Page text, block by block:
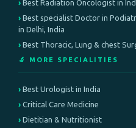
Best Radiation Oncologist in
Best specialist Doctor in
in Delhi, India
Best Thoracic, Lung & chest
🔬 MORE SPECIALITIES
Best Urologist in India
Critical Care Medicine
Dietitian & Nutritionist